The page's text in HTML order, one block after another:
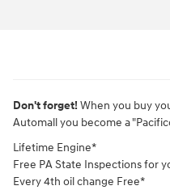
Don't forget! When you buy
Automall you become a
Lifetime Engine*
Free PA State Inspections for
Every 4th oil change Free*